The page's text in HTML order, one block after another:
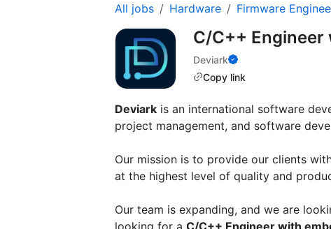
All jobs Hardware Firmware
C/C++
Deviark
Copy link
Deviark is an international software
project management, and software
Our mission is to provide our clients
at the highest level of quality and
Our team is expanding, and we are
looking for a C/C++ Engineer with